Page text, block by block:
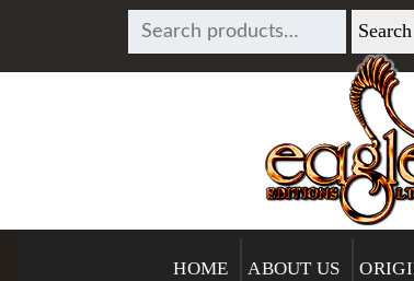
SEARCH
FOR:
Search
HOME ABOUT US